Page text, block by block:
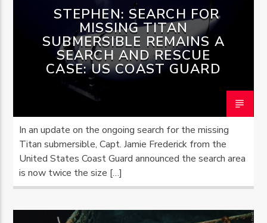
STEPHEN: SEARCH FOR
MISSING TITAN
SUBMERSIBLE REMAINS A
SEARCH AND RESCUE
CASE: US COAST GUARD
In an update on the ongoing search for the missing
Titan submersible, Capt. Jamie Frederick from the
United States Coast Guard announced the search area
is now twice the size […]